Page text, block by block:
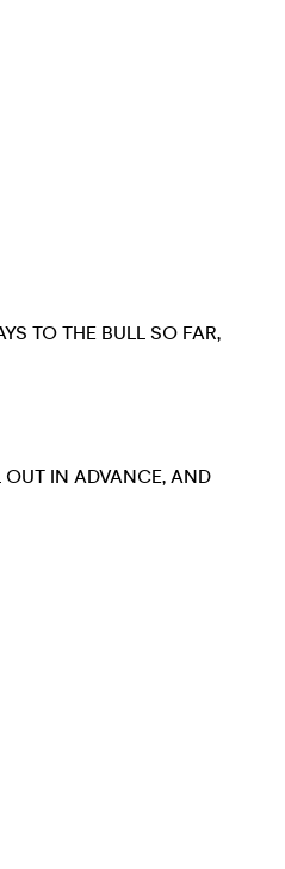
TO THE BULL SO FAR,
OUT IN ADVANCE, AND